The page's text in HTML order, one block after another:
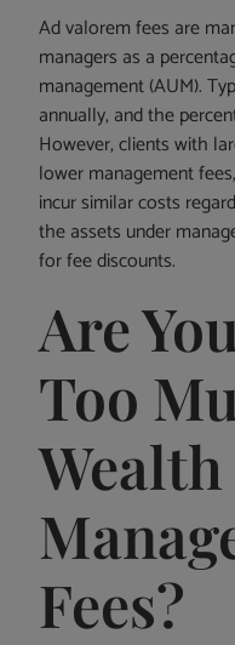
Ad valorem fees are
managers as a
management (AUM).
annually, and the
However, clients with
lower management
incur similar costs
the assets under
for fee discounts.
Are
Too
Wealth
Fees?